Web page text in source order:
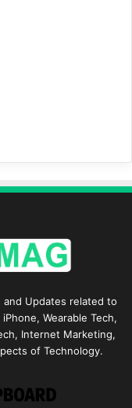
and Updates related to
Wearable Tech,
Internet Marketing,
of Technology.